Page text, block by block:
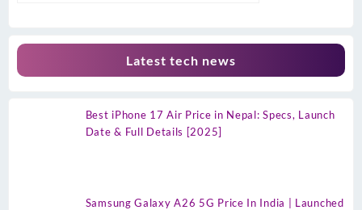
Latest tech news
Best iPhone 17 Air Price in Nepal: Specs, Launch
Date & Full Details [2025]
Samsung Galaxy A26 5G Price In India | Launched